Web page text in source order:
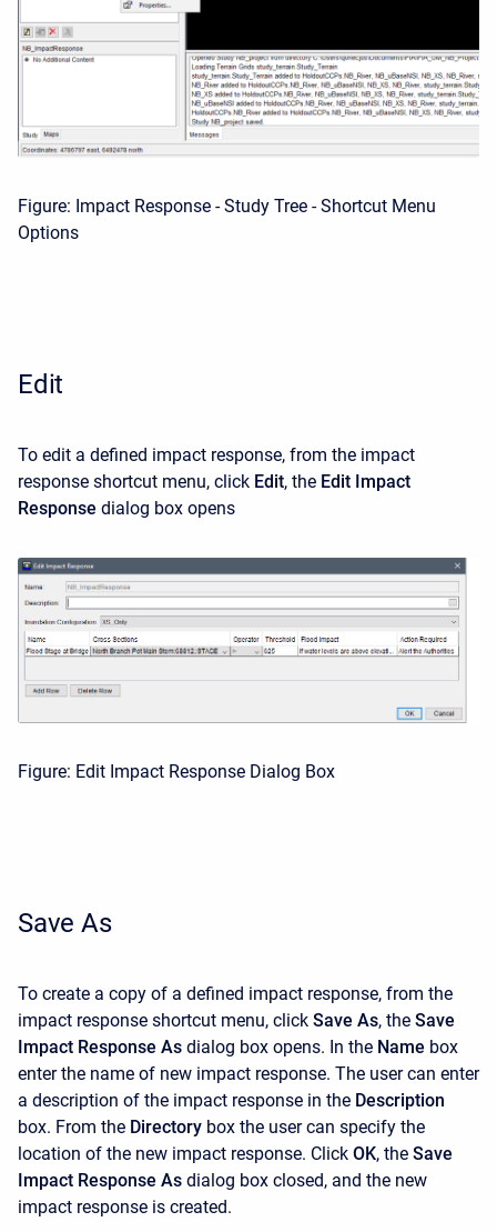
Figure: Impact Response - Study Tree - Shortcut Menu
Options
Edit
To edit a defined impact response, from the impact
response shortcut menu, click Edit, the Edit Impact
Response dialog box opens
Figure: Edit Impact Response Dialog Box
Save As
To create a copy of a defined impact response, from the
impact response shortcut menu, click Save As, the Save
Impact Response As dialog box opens. In the Name box
enter the name of new impact response. The user can enter
a description of the impact response in the Description
box. From the Directory box the user can specify the
location of the new impact response. Click OK, the Save
Impact Response As dialog box closed, and the new
impact response is created.